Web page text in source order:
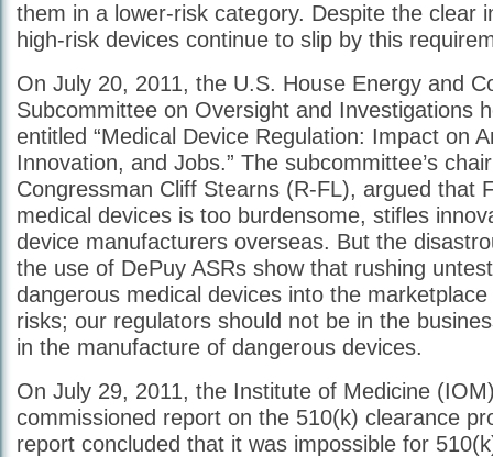
them in a lower-risk category. Despite the clear
high-risk devices continue to slip by this
On July 20, 2011, the U.S. House Energy and
Subcommittee on Oversight and Investigations
entitled “Medical Device Regulation: Impact on
Innovation, and Jobs.” The subcommittee’s
Congressman Cliff Stearns (R-FL), argued that
medical devices is too burdensome, stifles
device manufacturers overseas. But the
the use of DePuy ASRs show that rushing
dangerous medical devices into the
risks; our regulators should not be in the
in the manufacture of dangerous devices.
On July 29, 2011, the Institute of Medicine
commissioned report on the 510(k) clearance
report concluded that it was impossible for